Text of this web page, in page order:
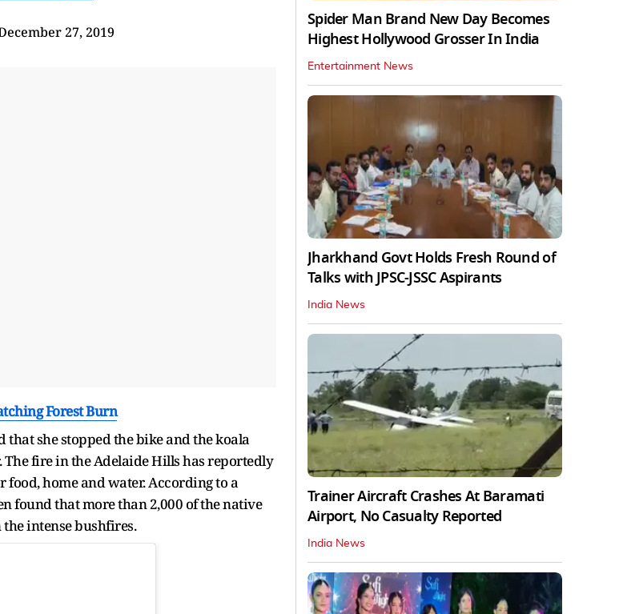
27, 2019
Forest Burn
she stopped the bike and the koala
fire in the Adelaide Hills has reportedly
food, home and water. According to a
found that more than 2,000 of the native
intense bushfires.
Spider Man Brand New Day Becomes
Highest Hollywood Grosser In India
Entertainment News
Jharkhand Govt Holds Fresh Round of
Talks with JPSC-JSSC Aspirants
India News
Trainer Aircraft Crashes At Baramati
Airport, No Casualty Reported
India News